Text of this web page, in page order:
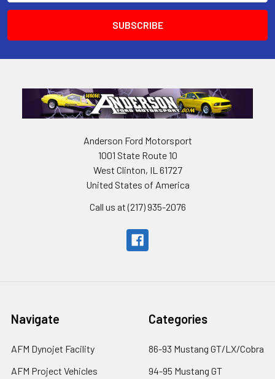
Anderson Ford Motorsport
1001 State Route 10
West Clinton, IL 61727
United States of America
Call us at (217) 935-2076
Navigate
AFM Dynojet Facility
AFM Project Vehicles
Categories
86-93 Mustang GT/LX/Cobra
94-95 Mustang GT